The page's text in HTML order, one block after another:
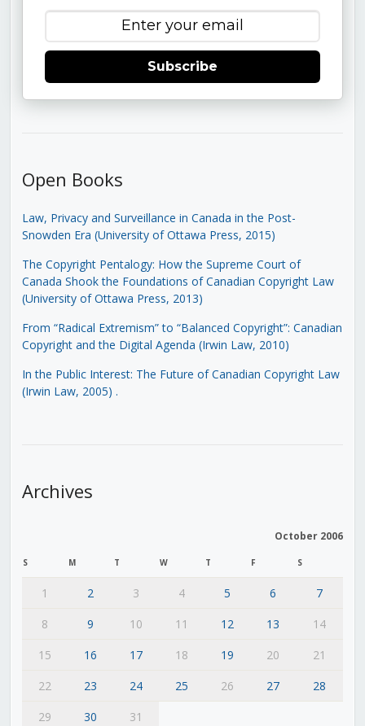
Subscribe
Open Books
Law, Privacy and Surveillance in Canada in the Post-
Snowden Era (University of Ottawa Press, 2015)
The Copyright Pentalogy: How the Supreme Court of
Canada Shook the Foundations of Canadian Copyright Law
(University of Ottawa Press, 2013)
From “Radical Extremism” to “Balanced Copyright”: Canadian
Copyright and the Digital Agenda (Irwin Law, 2010)
In the Public Interest: The Future of Canadian Copyright Law
(Irwin Law, 2005) .
Archives
October 2006
S M T W T F S
1 2 3 4 5 6
7
8
9 10 11 12 13
14
15
16 17 18 19 20
21
22
23 24 25 26 27
28
29
30 31